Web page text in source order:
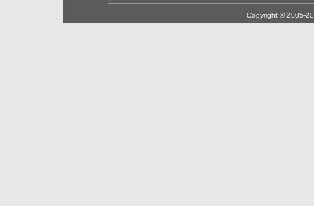
Copyright © 2005-